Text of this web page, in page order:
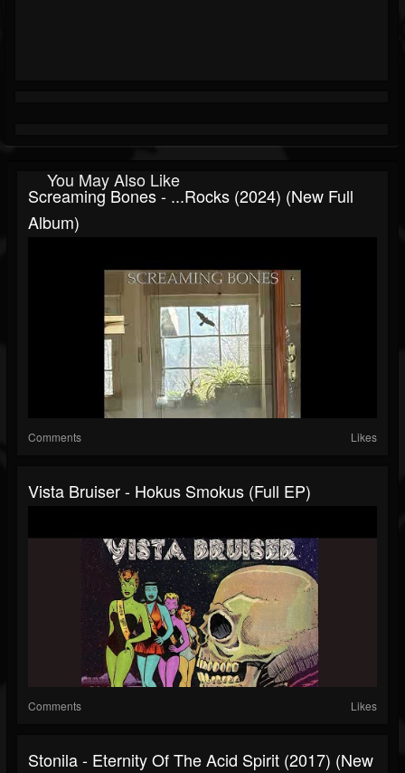
You May Also Like
Screaming Bones - ...rocks (2024) (New Full
Album)
Comments Likes
Vista Bruiser - Hokus Smokus (Full EP)
Comments Likes
Stonila - Eternity Of The Acid Spirit (2017) (New